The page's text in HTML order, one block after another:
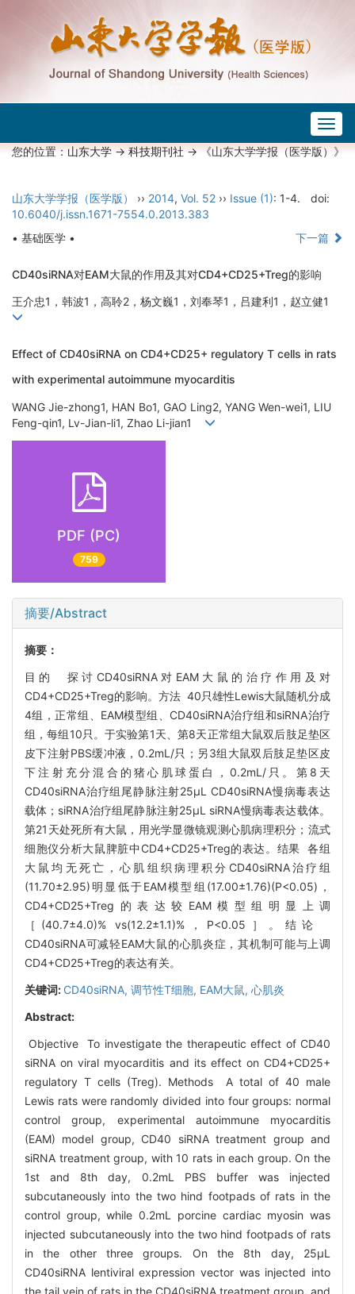
您的位置：山东大学->科技期刊社-> 《山东大学学报（医学版）》
山东大学学报（医学版） ›› 2014, Vol. 52 ›› Issue (1): 1-4.
doi:
10.6040/j.issn.1671-7554.0.2013.383
• 基础医学 •
下一篇
CD40siRNA对EAM大鼠的作用及其对CD4+CD25+Treg的影响
王介忠1，韩波1，高聆2，杨文巍1，刘奉琴1，吕建利1，赵立健1
Effect of CD40siRNA on CD4+CD25+ regulatory T cells in rats
with experimental autoimmune myocarditis
WANG Jie-zhong1, HAN Bo1, GAO Ling2, YANG Wen-wei1, LIU
Feng-qin1, Lv-Jian-li1, Zhao Li-jian1
PDF (PC)
759
摘要/Abstract
摘要：
目的 探讨CD40siRNA对EAM大鼠的治疗作用及对
CD4+CD25+Treg的影响。方法 40只雄性Lewis大鼠随机分成
4组，正常组、EAM模型组、CD40siRNA治疗组和siRNA治疗
组，每组10只。于实验第1天、第8天正常组大鼠双后肢足垫区
皮下注射PBS缓冲液，0.2mL/只；另3组大鼠双后肢足垫区皮
下注射充分混合的猪心肌球蛋白，0.2mL/只。第8天
CD40siRNA治疗组尾静脉注射25μL CD40siRNA慢病毒表达
载体；siRNA治疗组尾静脉注射25μL siRNA慢病毒表达载体。
第21天处死所有大鼠，用光学显微镜观测心肌病理积分；流式
细胞仪分析大鼠脾脏中CD4+CD25+Treg的表达。结果 各组
大鼠均无死亡，心肌组织病理积分CD40siRNA治疗组
(11.70±2.95)明显低于EAM模型组(17.00±1.76)(P<0.05)，
CD4+CD25+Treg的表达较EAM模型组明显上调
［(40.7±4.0)% vs(12.2±1.1)%，P<0.05］。结论
CD40siRNA可减轻EAM大鼠的心肌炎症，其机制可能与上调
CD4+CD25+Treg的表达有关。
关键词: CD40siRNA, 调节性T细胞, EAM大鼠, 心肌炎
Abstract:
Objective To investigate the therapeutic effect of CD40
siRNA on viral myocarditis and its effect on CD4+CD25+
regulatory T cells (Treg). Methods A total of 40 male
Lewis rats were randomly divided into four groups: normal
control group, experimental autoimmune myocarditis
(EAM) model group, CD40 siRNA treatment group and
siRNA treatment group, with 10 rats in each group. On the
1st and 8th day, 0.2mL PBS buffer was injected
subcutaneously into the two hind footpads of rats in the
control group, while 0.2mL porcine cardiac myosin was
injected subcutaneously into the two hind footpads of rats
in the other three groups. On the 8th day, 25μL
CD40siRNA lentiviral expression vector was injected into
the tail vein of rats in the CD40siRNA treatment group, and